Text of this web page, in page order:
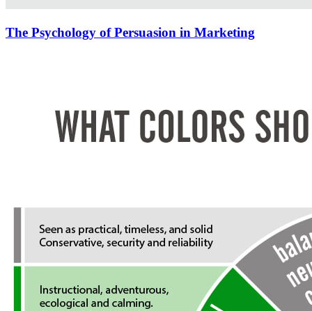
The Psychology of Persuasion in Marketing